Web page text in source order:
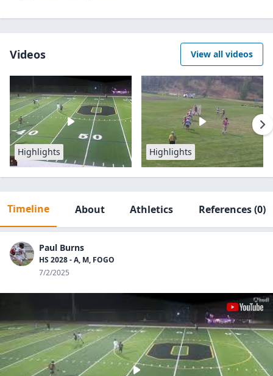
Videos View all videos
Highlights Highlights
Timeline About Athletics References(0)
Paul Burns
HS 2028 - A, M, FOGO
7/2/2025